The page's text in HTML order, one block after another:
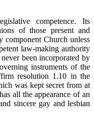
competence. Its
of those present and
Church unless
law-making authority
been incorporated by
instruments of the
resolution 1.10 in the
was kept secret from at
all the appearance of an
sincere gay and lesbian